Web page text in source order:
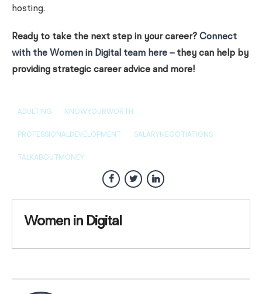
hosting.
Ready to take the next step in your career? Connect
with the Women in Digital team here – they can help by
providing strategic career advice and more!
ADULTING KNOWYOURWORTH
PROFESSIONALDEVELOPMENT SALARYNEGOTIATIONS
TALKABOUTMONEY
Women in Digital